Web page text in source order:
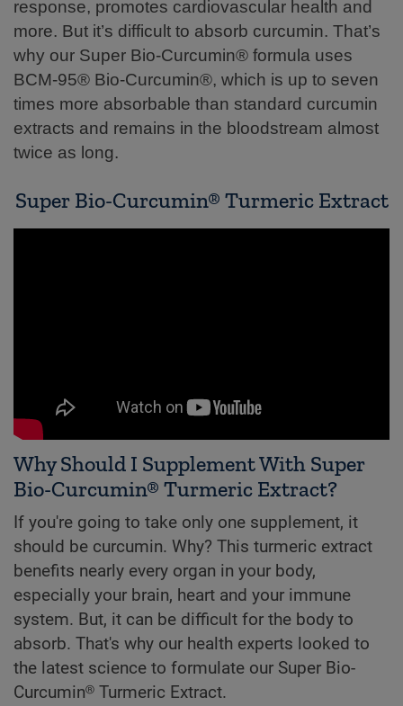
response, promotes cardiovascular health and
more. But it’s difficult to absorb curcumin. That’s
why our Super Bio-Curcumin® formula uses
BCM-95® Bio-Curcumin®, which is up to seven
times more absorbable than standard curcumin
extracts and remains in the bloodstream almost
twice as long.
Super Bio-Curcumin® Turmeric Extract
Why Should I Supplement With Super
Bio-Curcumin® Turmeric Extract?
If you're going to take only one supplement, it
should be curcumin. Why? This turmeric extract
benefits nearly every organ in your body,
especially your brain, heart and your immune
system. But, it can be difficult for the body to
absorb. That's why our health experts looked to
the latest science to formulate our Super Bio-
Curcumin® Turmeric Extract.